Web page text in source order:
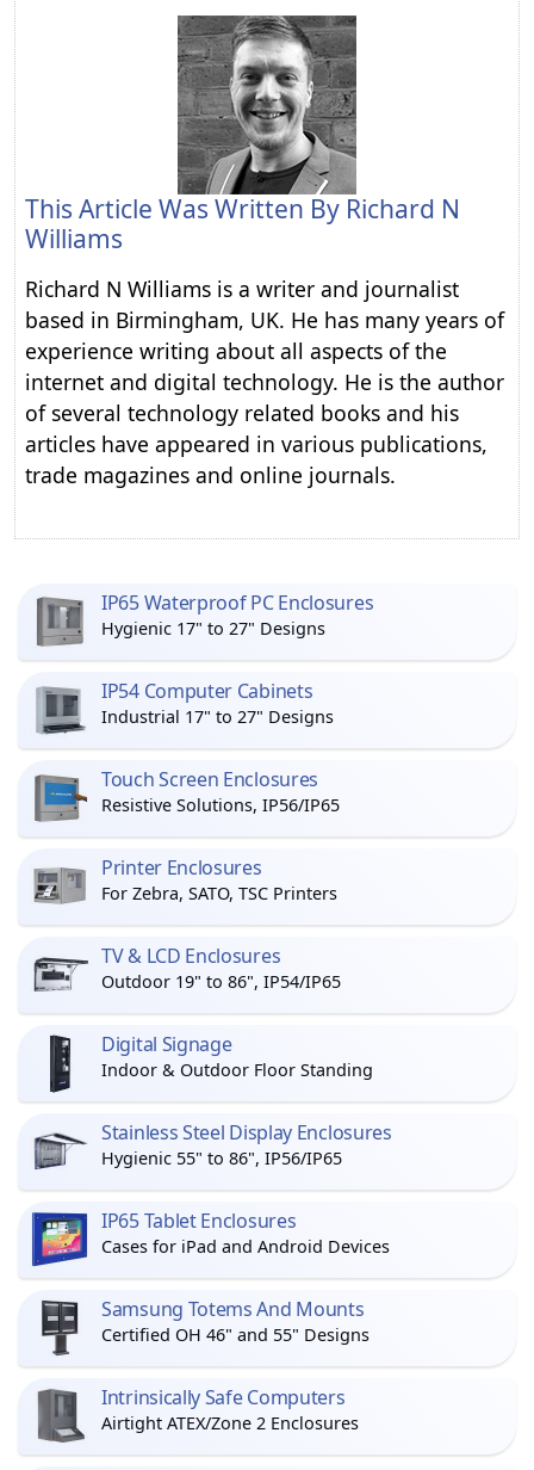
This Article Was Written By Richard N
Williams
Richard N Williams is a writer and journalist
based in Birmingham, UK. He has many years of
experience writing about all aspects of the
internet and digital technology. He is the author
of several technology related books and his
articles have appeared in various publications,
trade magazines and online journals.
IP65 Waterproof PC Enclosures
Hygienic 17" to 27" Designs
IP54 Computer Cabinets
Industrial 17" to 27" Designs
Touch Screen Enclosures
Resistive Solutions, IP56/IP65
Printer Enclosures
For Zebra, SATO, TSC Printers
TV & LCD Enclosures
Outdoor 19" to 86", IP54/IP65
Digital Signage
Indoor & Outdoor Floor Standing
Stainless Steel Display Enclosures
Hygienic 55" to 86", IP56/IP65
IP65 Tablet Enclosures
Cases for iPad and Android Devices
Samsung Totems And Mounts
Certified OH 46" and 55" Designs
Intrinsically Safe Computers
Airtight ATEX/Zone 2 Enclosures